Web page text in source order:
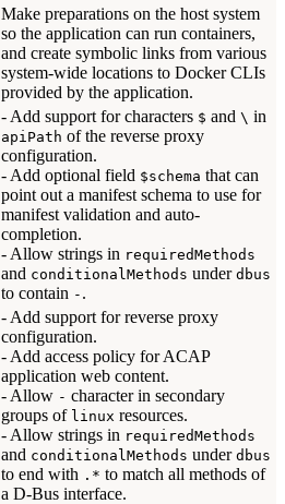
Make preparations on the host system
so the application can run containers,
and create symbolic links from various
system-wide locations to Docker CLIs
provided by the application.
- Add support for characters $ and \ in
apiPath of the reverse proxy
configuration.
- Add optional field $schema that can
point out a manifest schema to use for
manifest validation and auto-
completion.
- Allow strings in requiredMethods
and conditionalMethods under dbus
to contain - .
- Add support for reverse proxy
configuration.
- Add access policy for ACAP
application web content.
- Allow - character in secondary
groups of linux resources.
- Allow strings in requiredMethods
and conditionalMethods under dbus
to end with .* to match all methods of
a D-Bus interface.